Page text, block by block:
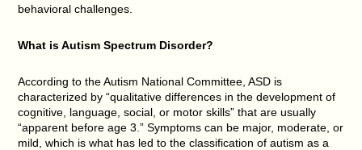
behavioral challenges.
What is Autism Spectrum Disorder?
According to the Autism National Committee, ASD is
characterized by “qualitative differences in the development of
cognitive, language, social, or motor skills” that are usually
“apparent before age 3.” Symptoms can be major, moderate, or
mild, which is what has led to the classification of autism as a